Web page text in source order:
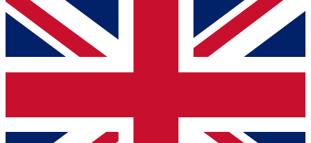
For the quickest way to join, simply enter your email
below and get access. We will send a confirmation
and sign you up to our newsletter to keep you